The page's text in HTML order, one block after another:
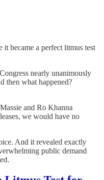
it became a perfect litmus test
nearly unanimously
then what happened?
and Ro Khanna
we would have no
And it revealed exactly
public demand